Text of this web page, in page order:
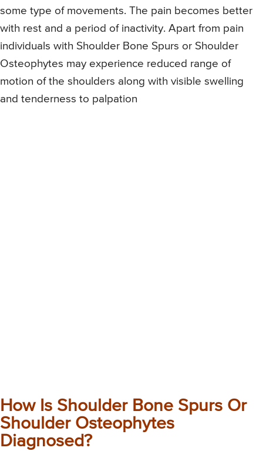
some type of movements. The pain becomes better
with rest and a period of inactivity. Apart from pain
individuals with Shoulder Bone Spurs or Shoulder
Osteophytes may experience reduced range of
motion of the shoulders along with visible swelling
and tenderness to palpation
How Is Shoulder Bone Spurs Or
Shoulder Osteophytes
Diagnosed?